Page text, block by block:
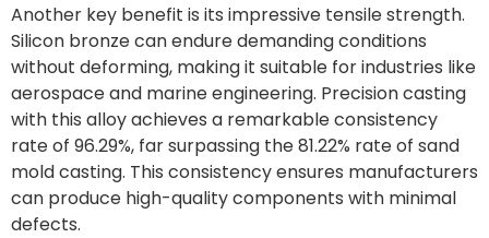
Another key benefit is its impressive tensile strength.
Silicon bronze can endure demanding conditions
without deforming, making it suitable for industries like
aerospace and marine engineering. Precision casting
with this alloy achieves a remarkable consistency
rate of 96.29%, far surpassing the 81.22% rate of sand
mold casting. This consistency ensures manufacturers
can produce high-quality components with minimal
defects.